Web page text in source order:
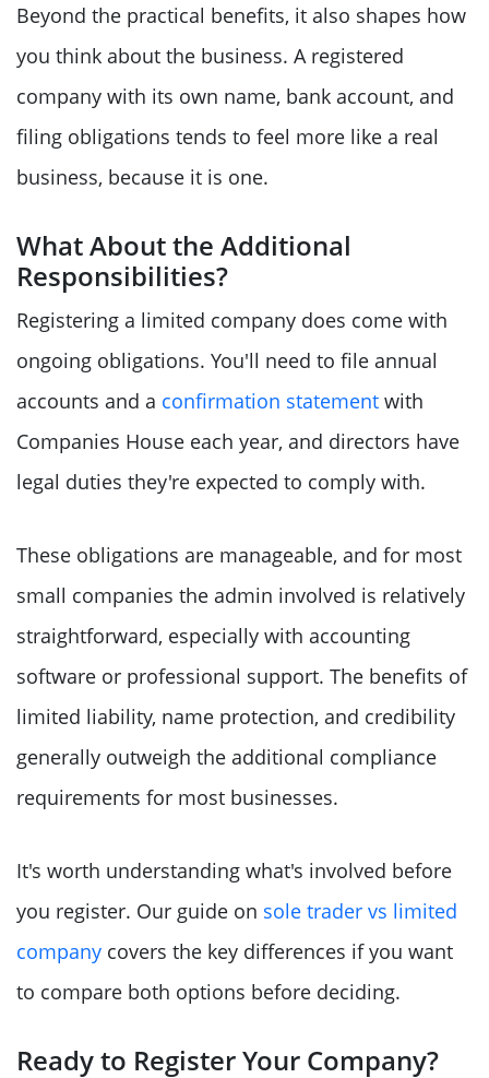
Beyond the practical benefits, it also shapes how
you think about the business. A registered
company with its own name, bank account, and
filing obligations tends to feel more like a real
business, because it is one.
What About the Additional
Responsibilities?
Registering a limited company does come with
ongoing obligations. You'll need to file annual
accounts and a confirmation statement with
Companies House each year, and directors have
legal duties they're expected to comply with.
These obligations are manageable, and for most
small companies the admin involved is relatively
straightforward, especially with accounting
software or professional support. The benefits of
limited liability, name protection, and credibility
generally outweigh the additional compliance
requirements for most businesses.
It's worth understanding what's involved before
you register. Our guide on sole trader vs limited
company covers the key differences if you want
to compare both options before deciding.
Ready to Register Your Company?